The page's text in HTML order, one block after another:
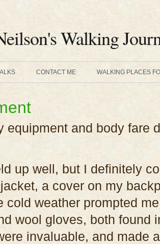
Walking
CONTACT ME WALKING PLACES
equipment and body fare
up well, but I definitely
a cover on my
cold weather prompted
wool gloves, both found
invaluable, and made